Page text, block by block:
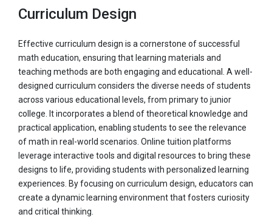
Curriculum Design
Effective curriculum design is a cornerstone of successful
math education, ensuring that learning materials and
teaching methods are both engaging and educational. A well-
designed curriculum considers the diverse needs of students
across various educational levels, from primary to junior
college. It incorporates a blend of theoretical knowledge and
practical application, enabling students to see the relevance
of math in real-world scenarios. Online tuition platforms
leverage interactive tools and digital resources to bring these
designs to life, providing students with personalized learning
experiences. By focusing on curriculum design, educators can
create a dynamic learning environment that fosters curiosity
and critical thinking.